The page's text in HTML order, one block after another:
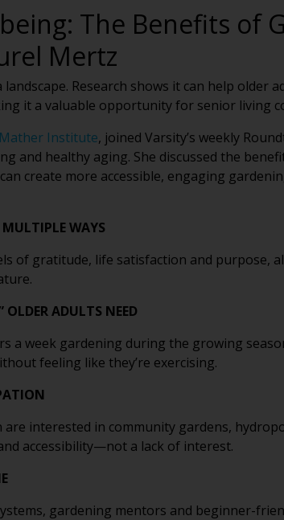
The Benefits of
Mertz
Research shows it can help older
it a valuable opportunity for senior living
Mather Institute, joined Varsity’s weekly
and healthy aging. She discussed the
create more accessible, engaging
WAYS
of gratitude, life satisfaction and purpose,
OLDER ADULTS NEED
a week gardening during the growing
feeling like they’re exercising.
interested in community gardens,
accessibility—not a lack of interest.
gardening mentors and beginner-